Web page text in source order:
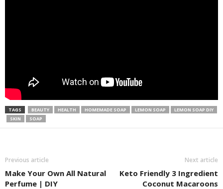
TAGS BEAUTY HEALTH HOMEMADE SOAP LEMON SOAP
LEMON SOAP DIY
SKIN
SOAP
Previous article
Make Your Own All Natural
Perfume | DIY
Next article
Keto Friendly 3 Ingredient
Coconut Macaroons